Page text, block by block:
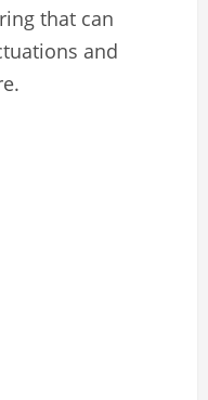
that can
and